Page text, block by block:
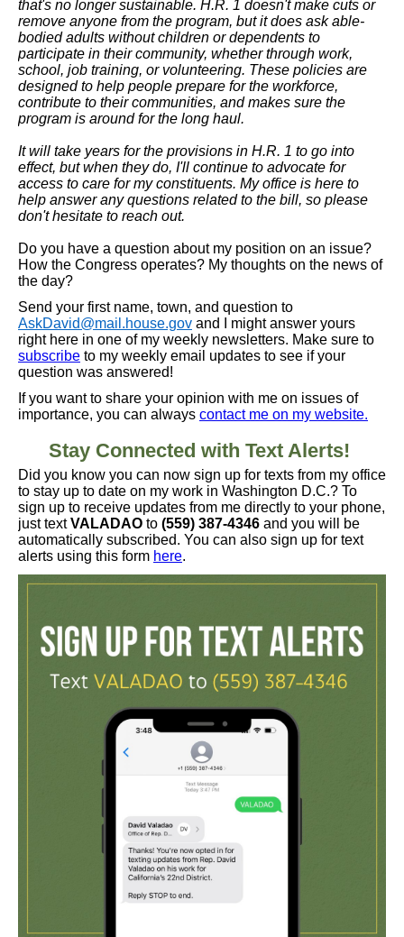
that's no longer sustainable. H.R. 1 doesn't make cuts or
remove anyone from the program, but it does ask able-
bodied adults without children or dependents to
participate in their community, whether through work,
school, job training, or volunteering. These policies are
designed to help people prepare for the workforce,
contribute to their communities, and makes sure the
program is around for the long haul.
It will take years for the provisions in H.R. 1 to go into
effect, but when they do, I'll continue to advocate for
access to care for my constituents. My office is here to
help answer any questions related to the bill, so please
don't hesitate to reach out.
Do you have a question about my position on an issue?
How the Congress operates? My thoughts on the news of
the day?
Send your first name, town, and question to
AskDavid@mail.house.gov and I might answer yours
right here in one of my weekly newsletters. Make sure to
subscribe to my weekly email updates to see if your
question was answered!
If you want to share your opinion with me on issues of
importance, you can always contact me on my website.
Stay Connected with Text Alerts!
Did you know you can now sign up for texts from my office
to stay up to date on my work in Washington D.C.? To
sign up to receive updates from me directly to your phone,
just textVALADAO to (559) 387-4346 and you will be
automatically subscribed. You can also sign up for text
alerts using this form here.